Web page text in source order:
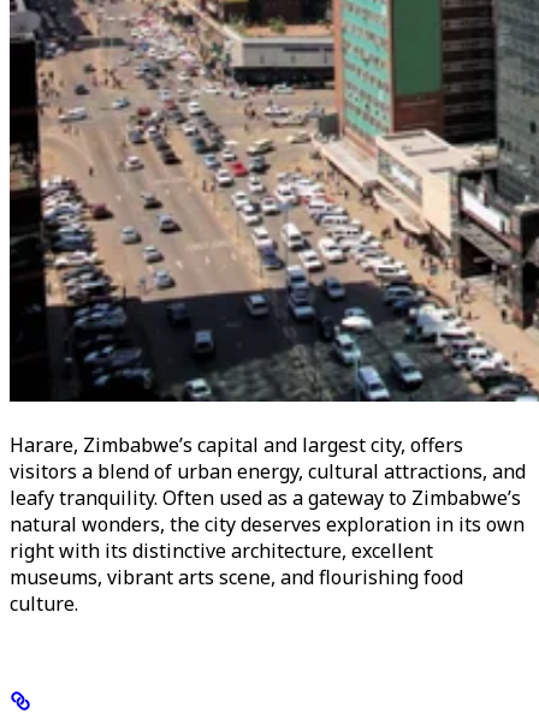
Harare, Zimbabwe’s capital and largest city, offers
visitors a blend of urban energy, cultural attractions, and
leafy tranquility. Often used as a gateway to Zimbabwe’s
natural wonders, the city deserves exploration in its own
right with its distinctive architecture, excellent
museums, vibrant arts scene, and flourishing food
culture.